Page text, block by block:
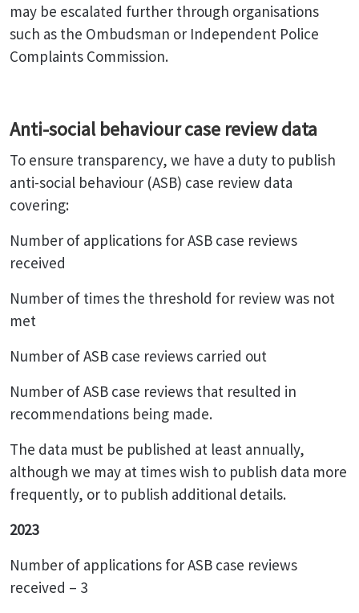
may be escalated further through organisations
such as the Ombudsman or Independent Police
Complaints Commission.
Anti-social behaviour case review data
To ensure transparency, we have a duty to publish
anti-social behaviour (ASB) case review data
covering:
Number of applications for ASB case reviews
received
Number of times the threshold for review was not
met
Number of ASB case reviews carried out
Number of ASB case reviews that resulted in
recommendations being made.
The data must be published at least annually,
although we may at times wish to publish data more
frequently, or to publish additional details.
2023
Number of applications for ASB case reviews
received – 3